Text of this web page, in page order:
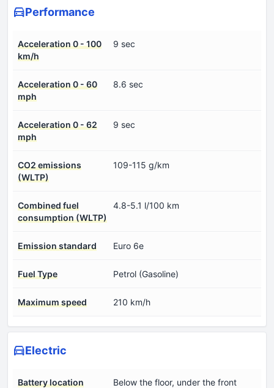
Performance
Acceleration 0 - 100
km/h
9 sec
Acceleration 0 - 60
mph
8.6 sec
Acceleration 0 - 62
mph
9 sec
CO2 emissions
(WLTP)
109-115 g/km
Combined fuel
consumption (WLTP)
4.8-5.1 l/100 km
Emission standard Euro 6e
Fuel Type Petrol (Gasoline)
Maximum speed 210 km/h
Electric
Battery location
Below the floor, under the front